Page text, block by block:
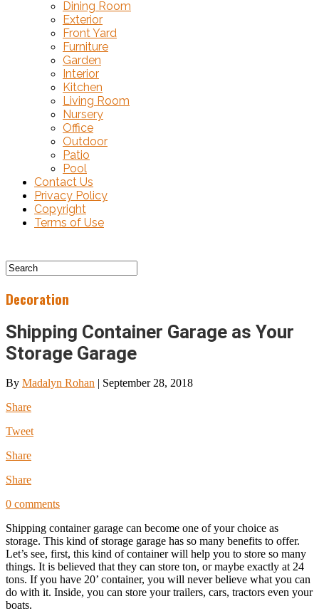
Dining Room
Exterior
Front Yard
Furniture
Garden
Interior
Kitchen
Living Room
Nursery
Office
Outdoor
Patio
Pool
Contact Us
Privacy Policy
Copyright
Terms of Use
Decoration
Shipping Container Garage as Your
Storage Garage
By Madalyn Rohan | September 28, 2018
Share
Tweet
Share
Share
0 comments
Shipping container garage can become one of your choice as
storage. This kind of storage garage has so many benefits to offer.
Let’s see, first, this kind of container will help you to store so many
things. It is believed that they can store ton, or maybe exactly at 24
tons. If you have 20’ container, you will never believe what you can
do with it. Inside, you can store your trailers, cars, tractors even your
boats.